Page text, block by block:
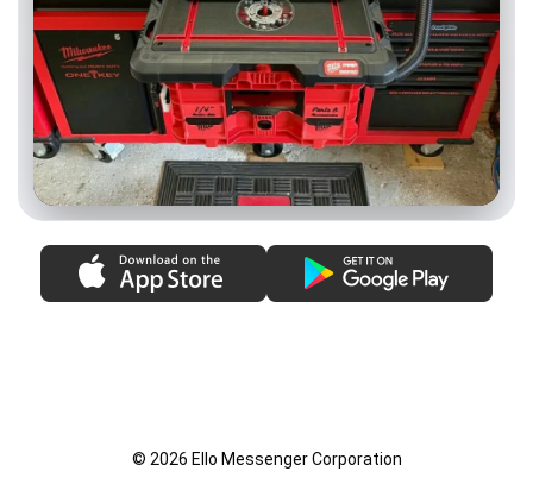
© 2026 Ello Messenger Corporation